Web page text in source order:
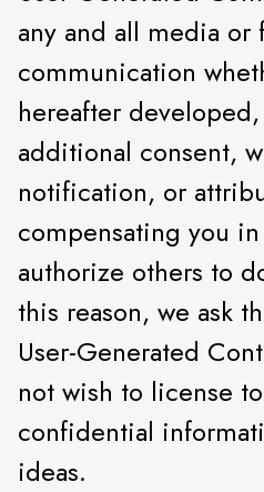
any and all media or
communication
hereafter
additional consent,
notification, or
compensating you
authorize others to
this reason, we ask
User-Generated
not wish to license
confidential
ideas.